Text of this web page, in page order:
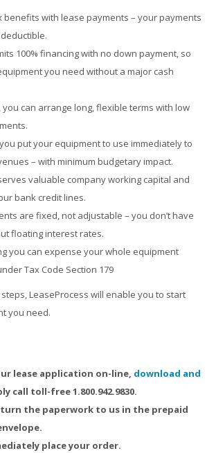
benefits with lease payments – your payments
100% financing with no down payment, so
you need without a major cash
you can arrange long, flexible terms with low
put your equipment to use immediately to
– with minimum budgetary impact.
valuable company working capital and
bank credit lines.
are fixed, not adjustable – you don’t have
floating interest rates.
you can expense your whole equipment
Tax Code Section 179
LeaseProcess will enable you to start
you need.
lease application on-line, download and
call toll-free 1.800.942.9830.
the paperwork to us in the prepaid
place your order.